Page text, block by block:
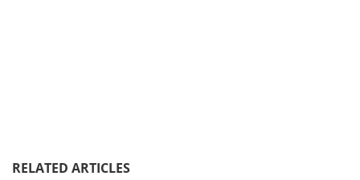
RELATED ARTICLES